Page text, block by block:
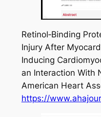
Retinol‐Binding
Injury After
Inducing
an Interaction With
American Heart
https://